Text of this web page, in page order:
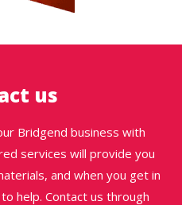
us
Bridgend business with
services will provide you
and when you get in
help. Contact us through